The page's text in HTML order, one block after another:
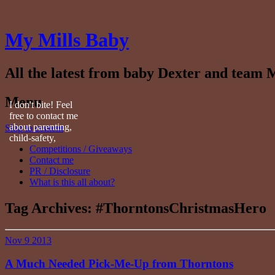
My Mills Baby
All the latest from baby Dexter and team
Menu
Skip to content
Competitions / Giveaways
Contact me
PR / Disclosure
What is this all about?
Tag Archives: #ThorntonsChristmasHero
Nov 9 2013
A Much Needed Pick-Me-Up from Thorntons
I don't bite! Feel
free to contact me
about parenting,
child-safety,
fashion, food,
travel...